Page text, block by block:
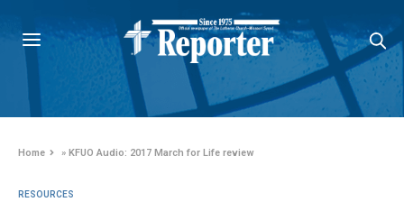
Home »KFUO Audio: 2017 March for Life review
RESOURCES